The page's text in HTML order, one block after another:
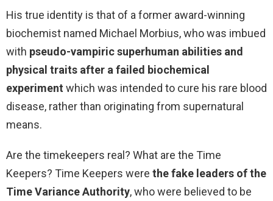
His true identity is that of a former award-winning
biochemist named Michael Morbius, who was imbued
with pseudo-vampiric superhuman abilities and
physical traits after a failed biochemical
experiment which was intended to cure his rare blood
disease, rather than originating from supernatural
means.
Are the timekeepers real? What are the Time
Keepers? Time Keepers were the fake leaders of the
Time Variance Authority, who were believed to be